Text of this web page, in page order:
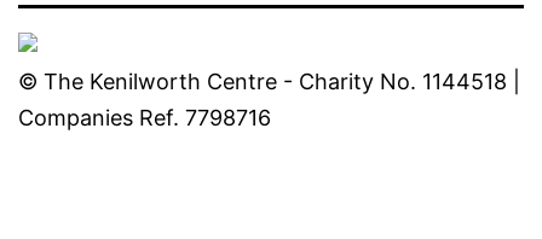
Kenilworth
Facebook
KenilworthKenilworth
© The Kenilworth Centre - Charity No. 1144518 |
Companies Ref. 7798716